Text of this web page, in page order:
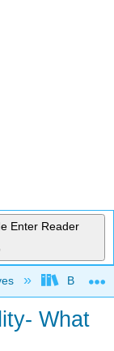
Enter Reader
What